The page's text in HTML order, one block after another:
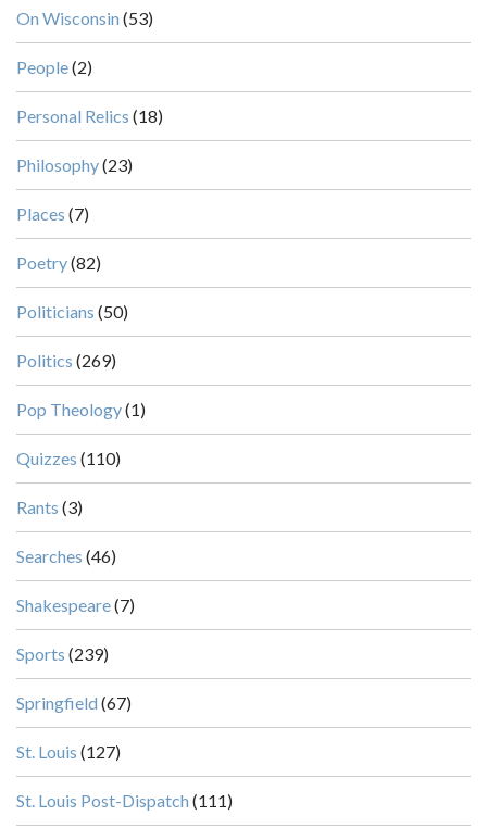
On Wisconsin (53)
People(2)
Personal Relics (18)
Philosophy(23)
Places (7)
Poetry(82)
Politicians (50)
Politics (269)
Pop Theology(1)
Quizzes (110)
Rants (3)
Searches (46)
Shakespeare(7)
Sports (239)
Springfield (67)
St. Louis (127)
St. Louis Post-Dispatch (111)